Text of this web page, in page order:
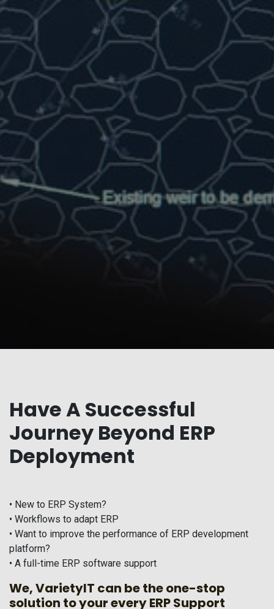
Have A Successful
Journey Beyond ERP
Deployment
• New to ERP System?
• Workflows to adapt ERP
• Want to improve the performance of ERP development
platform?
• A full-time ERP software support
We, VarietyIT can be the one-stop
solution to your every ERP Support